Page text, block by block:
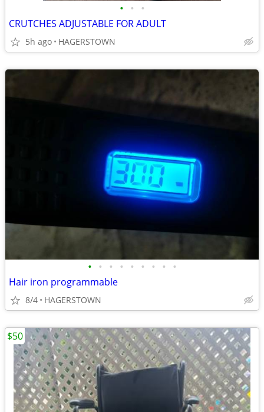
• • •
CRUTCHES ADJUSTABLE FOR ADULT
5h ago HAGERSTOWN
• • • • • • • • •
Hair iron programmable
8/4 HAGERSTOWN
$50